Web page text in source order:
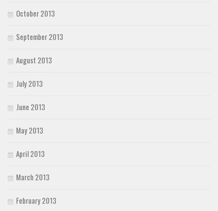
October 2013
September 2013
August 2013
July 2013
June 2013
May 2013
April 2013
March 2013
February 2013